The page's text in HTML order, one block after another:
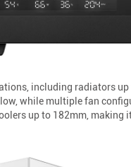
including radiators
while multiple fan
up to 182mm, making